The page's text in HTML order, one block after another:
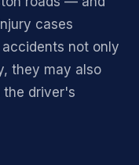
cases
accidents not only
they may also
the driver's